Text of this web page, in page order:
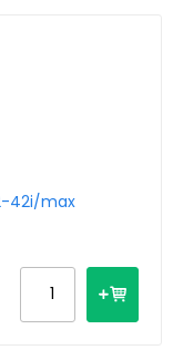
42i/max